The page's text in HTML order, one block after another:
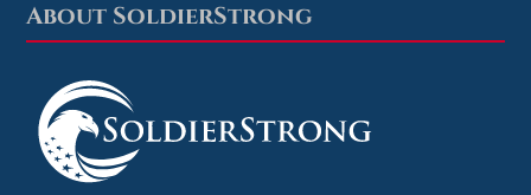
Footer
About SoldierStrong